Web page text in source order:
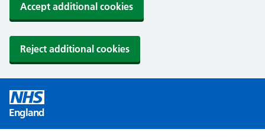
Accept additional cookies
Reject additional cookies
England